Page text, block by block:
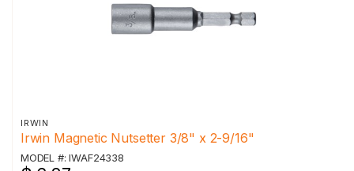
IRWIN
Irwin Magnetic Nutsetter 3/8" x 2-9/16"
MODEL #: IWAF24338